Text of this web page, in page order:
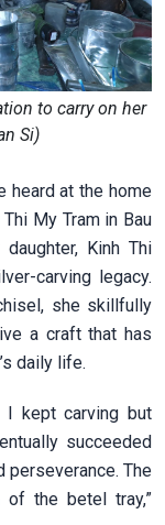
to carry on her
Si)
heard at the home
My Tram in Bau
Kinh Thi
carving legacy.
she skillfully
a craft that has
daily life.
I kept carving but
succeeded
perseverance. The
the betel tray,”